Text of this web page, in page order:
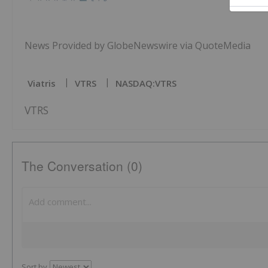
News Provided by GlobeNewswire via QuoteMedia
Viatris VTRS NASDAQ:VTRS
VTRS
The Conversation (0)